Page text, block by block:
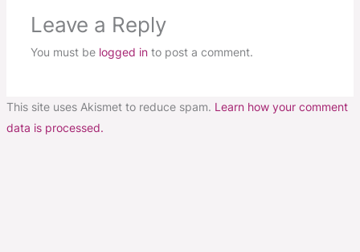
Leave a Reply
You must be logged into post a comment.
This site uses Akismet to reduce spam. Learn how your comment
data is processed.